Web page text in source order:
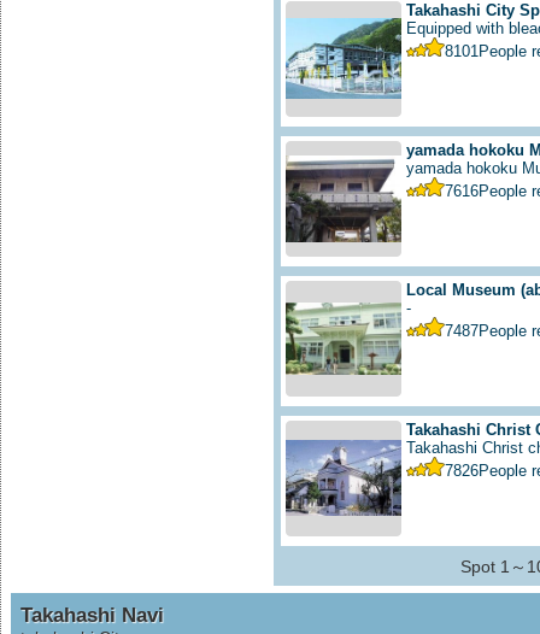
Takahashi City
Equipped with
8101People
yamada hokoku
yamada hokoku
7616People
Local Museum
-
7487People
Takahashi Christ
Takahashi Christ
7826People
Spot 1～
Takahashi Navi